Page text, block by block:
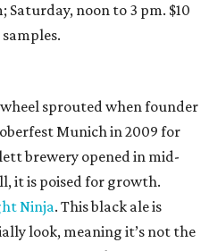
Saturday, noon to 3 pm. $10
sprouted when founder
Munich in 2009 for
brewery opened in mid-
it is poised for growth.
Ninja. This black ale is
look, meaning it’s not the